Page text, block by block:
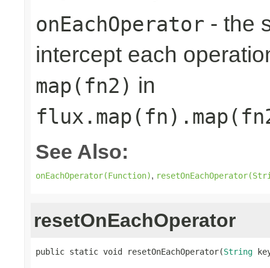
onEachOperator - the
intercept each
map(fn2) in
See Also:
onEachOperator(Function),
resetOnEachOperator
public static void resetOnEachOperator(String